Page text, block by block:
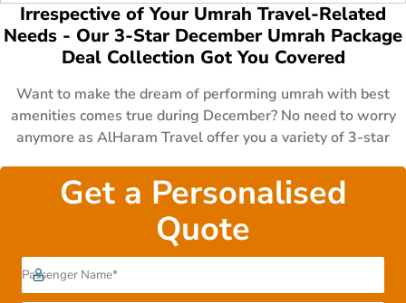
Irrespective of Your Umrah Travel-Related
Needs - Our 3-Star December Umrah Package
Deal Collection Got You Covered
Want to make the dream of performing umrah with best
amenities comes true during December? No need to worry
anymore as AlHaram Travel offer you a variety of 3-star
schedules of UK Muslims. These packages consist of 3 to 7
days all-inclusive 3 star December Umrah packages with
business class flights & luxury hotels for families, couples &
lone-goers, 14 to 21 days affordable 3 star December
Umrah deals with first class flights, premium hotels &
special amenities like cot & wheelchair for family having
Get a Personalised
Quote